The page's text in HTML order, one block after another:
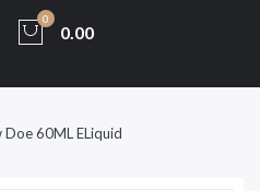
0
0.00
Doe 60ML ELiquid